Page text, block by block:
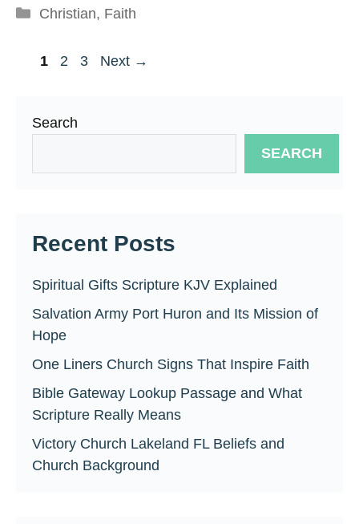
Categories
Christian, Faith
Page
1 Page
2 Page
3 Next →
Search
SEARCH
Recent Posts
Spiritual Gifts Scripture KJV Explained
Salvation Army Port Huron and Its Mission of
Hope
One Liners Church Signs That Inspire Faith
Bible Gateway Lookup Passage and What
Scripture Really Means
Victory Church Lakeland FL Beliefs and
Church Background